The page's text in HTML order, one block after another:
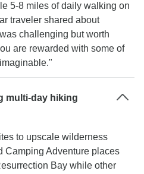
5-8 miles of daily walking on
traveler shared about
challenging but worth
are rewarded with some of
multi-day hiking
to upscale wilderness
Camping Adventure places
Bay while other